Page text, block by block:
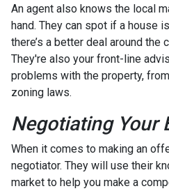
An agent also knows the local
hand. They can spot if a house
there’s a better deal around the
They're also your front-line
problems with the property,
zoning laws.
Negotiating Your
When it comes to making an
negotiator. They will use their
market to help you make a